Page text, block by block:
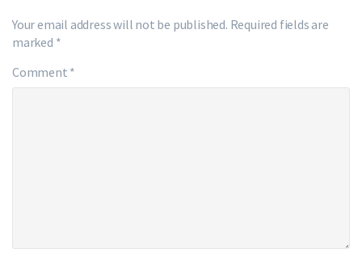
Your email address will not be published. Required fields are
marked *
Comment *